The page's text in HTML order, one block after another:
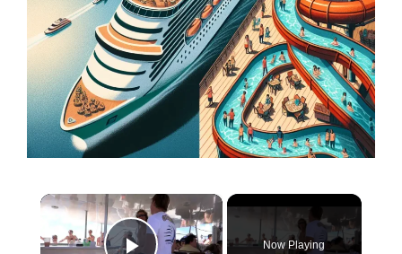
×
Now Playing